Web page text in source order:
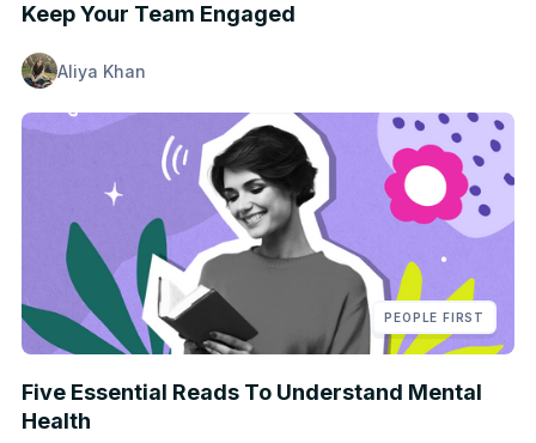
Keep Your Team Engaged
Aliya Khan
PEOPLE FIRST
Five Essential Reads To Understand Mental
Health